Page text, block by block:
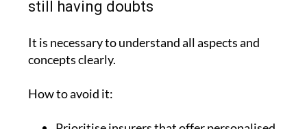
It is necessary to understand all aspects and
concepts clearly.
How to avoid it:
Prioritise insurers that offer personalised
assistance and support in several